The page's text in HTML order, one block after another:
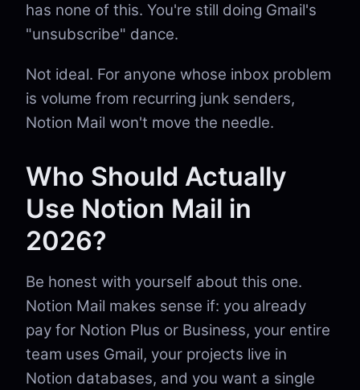
has none of this. You're still doing Gmail's
"unsubscribe" dance.
Not ideal. For anyone whose inbox problem
is volume from recurring junk senders,
Notion Mail won't move the needle.
Who Should Actually
Use Notion Mail in
2026?
Be honest with yourself about this one.
Notion Mail makes sense if: you already
pay for Notion Plus or Business, your entire
team uses Gmail, your projects live in
Notion databases, and you want a single